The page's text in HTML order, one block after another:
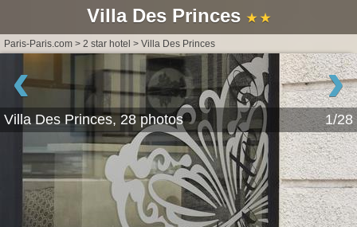
Villa Des Princes ★ ★
Paris-Paris.com > 2 star hotel > Villa Des Princes
‹ ›
Villa Des Princes, 28 photos 1/28